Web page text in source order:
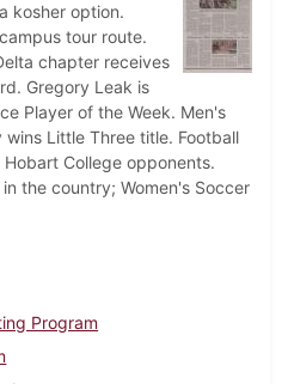
kosher option.
tour route.
chapter receives
Gregory Leak is
Player of the Week. Men's
wins Little Three title. Football
College opponents.
the country; Women's Soccer
Program